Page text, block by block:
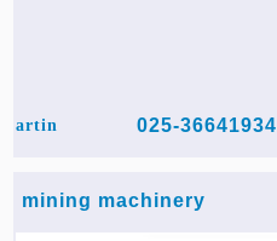
artin 025-36641934
mining machinery